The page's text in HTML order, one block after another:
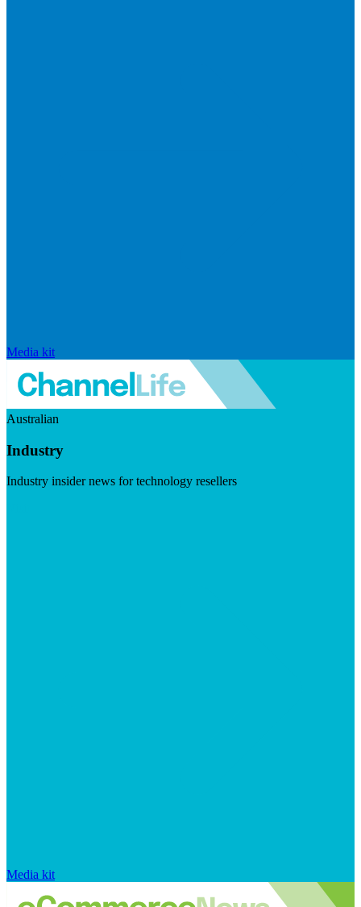
Media kit
Australian
Industry
Industry insider news for technology resellers
Media kit